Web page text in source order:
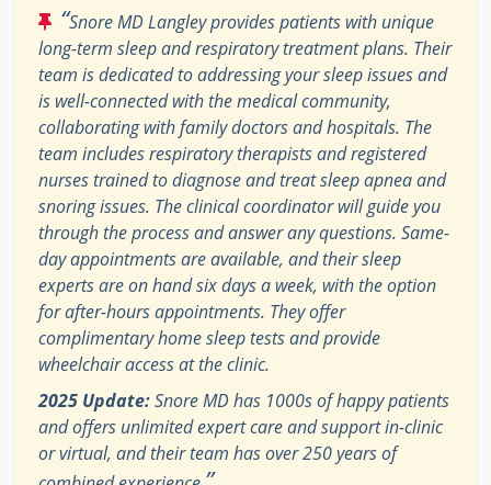
“Snore MD Langley provides patients with unique
long-term sleep and respiratory treatment plans. Their
team is dedicated to addressing your sleep issues and
is well-connected with the medical community,
collaborating with family doctors and hospitals. The
team includes respiratory therapists and registered
nurses trained to diagnose and treat sleep apnea and
snoring issues. The clinical coordinator will guide you
through the process and answer any questions. Same-
day appointments are available, and their sleep
experts are on hand six days a week, with the option
for after-hours appointments. They offer
complimentary home sleep tests and provide
wheelchair access at the clinic.
2025 Update:Snore MD has 1000s of happy patients
and offers unlimited expert care and support in-clinic
or virtual, and their team has over 250 years of